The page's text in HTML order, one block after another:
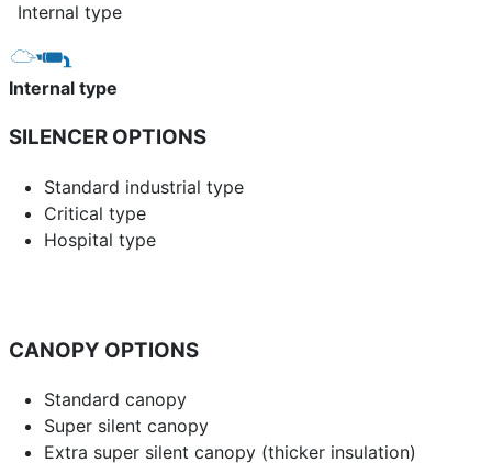
Internal type
Internal type
SILENCER OPTIONS
Standard industrial type
Critical type
Hospital type
CANOPY OPTIONS
Standard canopy
Super silent canopy
Extra super silent canopy (thicker insulation)